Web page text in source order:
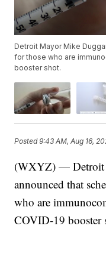
Detroit Mayor Mike
for those who are
booster shot.
Posted9:43 AM, Aug 16,
(WXYZ) — Detroit
announced that
who are
COVID-19 booster